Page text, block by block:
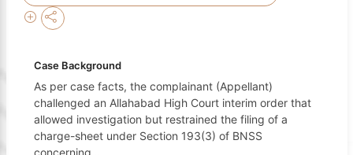
Case Background
As per case facts, the complainant (Appellant)
challenged an Allahabad High Court interim order that
allowed investigation but restrained the filing of a
charge-sheet under Section 193(3) of BNSS
concerning ...